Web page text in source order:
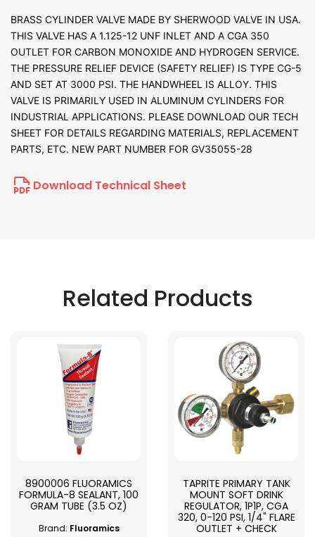
BRASS CYLINDER VALVE MADE BY SHERWOOD VALVE IN USA.
THIS VALVE HAS A 1.125-12 UNF INLET AND A CGA 350
OUTLET FOR CARBON MONOXIDE AND HYDROGEN SERVICE.
THE PRESSURE RELIEF DEVICE (SAFETY RELIEF) IS TYPE CG-5
AND SET AT 3000 PSI. THE HANDWHEEL IS ALLOY. THIS
VALVE IS PRIMARILY USED IN ALUMINUM CYLINDERS FOR
INDUSTRIAL APPLICATIONS. PLEASE DOWNLOAD OUR TECH
SHEET FOR DETAILS REGARDING MATERIALS, REPLACEMENT
PARTS, ETC. NEW PART NUMBER FOR GV35055-28
Download Technical Sheet
Related Products
8900006 FLUORAMICS
FORMULA-8 SEALANT, 100
GRAM TUBE (3.5 OZ)
Brand: Fluoramics
TAPRITE PRIMARY TANK
MOUNT SOFT DRINK
REGULATOR, 1P1P, CGA
320, 0-120 PSI, 1/4" FLARE
OUTLET + CHECK